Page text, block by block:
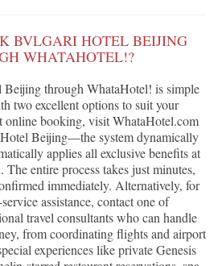
BVLGARI HOTEL BEIJING
WHATAHOTEL!?
through WhataHotel! is simple
two excellent options to suit your
online booking, visit WhataHotel.com
Beijing—the system dynamically
applies all exclusive benefits at
The entire process takes just minutes,
immediately. Alternatively, for
assistance, contact one of
travel consultants who can handle
from coordinating flights and airport
experiences like private Genesis